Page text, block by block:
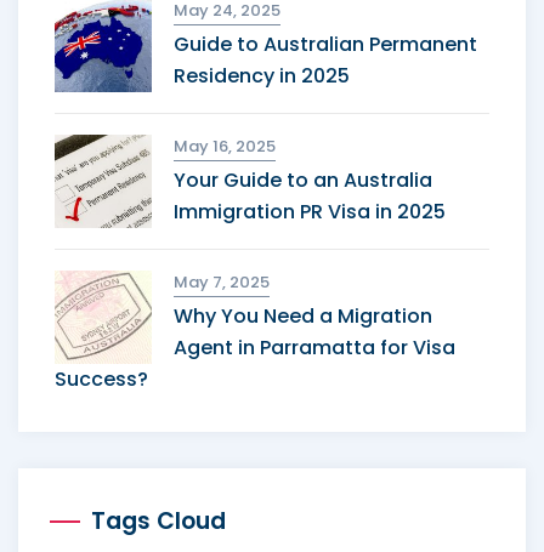
May 24, 2025
Guide to Australian Permanent
Residency in 2025
May 16, 2025
Your Guide to an Australia
Immigration PR Visa in 2025
May 7, 2025
Why You Need a Migration
Agent in Parramatta for Visa
Success?
Tags Cloud